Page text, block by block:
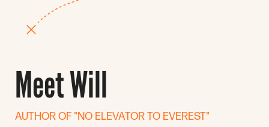
Meet Will
AUTHOR OF "NO ELEVATOR TO EVEREST"